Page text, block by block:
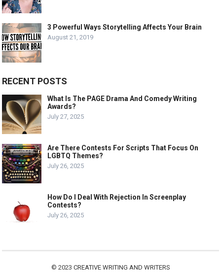
3 Powerful Ways Storytelling Affects Your Brain
August 21, 2019
RECENT POSTS
What Is The PAGE Drama And Comedy Writing
Awards?
July 27, 2025
Are There Contests For Scripts That Focus On
LGBTQ Themes?
July 26, 2025
How Do I Deal With Rejection In Screenplay
Contests?
July 26, 2025
© 2023 CREATIVE WRITING AND WRITERS